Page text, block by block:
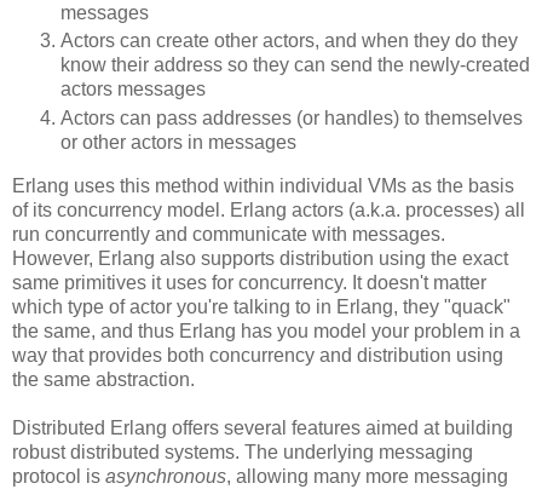
messages
Actors can create other actors, and when they do they
know their address so they can send the newly-created
actors messages
Actors can pass addresses (or handles) to themselves
or other actors in messages
Erlang uses this method within individual VMs as the basis
of its concurrency model. Erlang actors (a.k.a. processes) all
run concurrently and communicate with messages.
However, Erlang also supports distribution using the exact
same primitives it uses for concurrency. It doesn't matter
which type of actor you're talking to in Erlang, they "quack"
the same, and thus Erlang has you model your problem in a
way that provides both concurrency and distribution using
the same abstraction.
Distributed Erlang offers several features aimed at building
robust distributed systems. The underlying messaging
protocol is asynchronous, allowing many more messaging